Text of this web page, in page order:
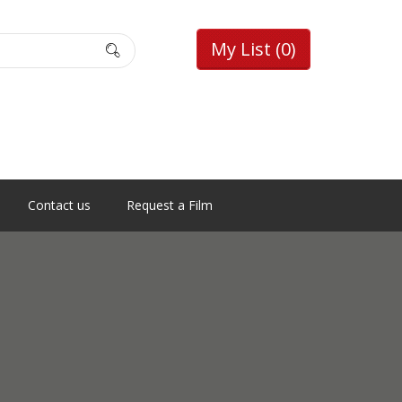
My List (0)
Contact us Request a Film